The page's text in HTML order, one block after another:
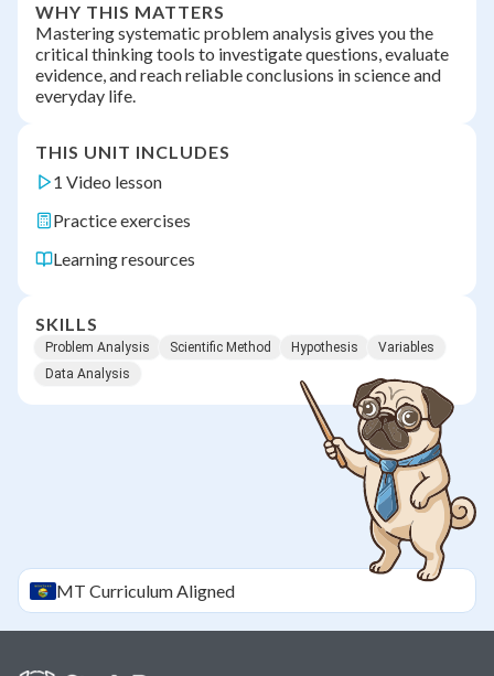
WHY THIS MATTERS
Mastering systematic problem analysis gives you the
critical thinking tools to investigate questions, evaluate
evidence, and reach reliable conclusions in science and
everyday life.
THIS UNIT INCLUDES
1 Video lesson
Practice exercises
Learning resources
SKILLS
Problem Analysis Scientific Method Hypothesis
Variables
Data Analysis
MT Curriculum Aligned